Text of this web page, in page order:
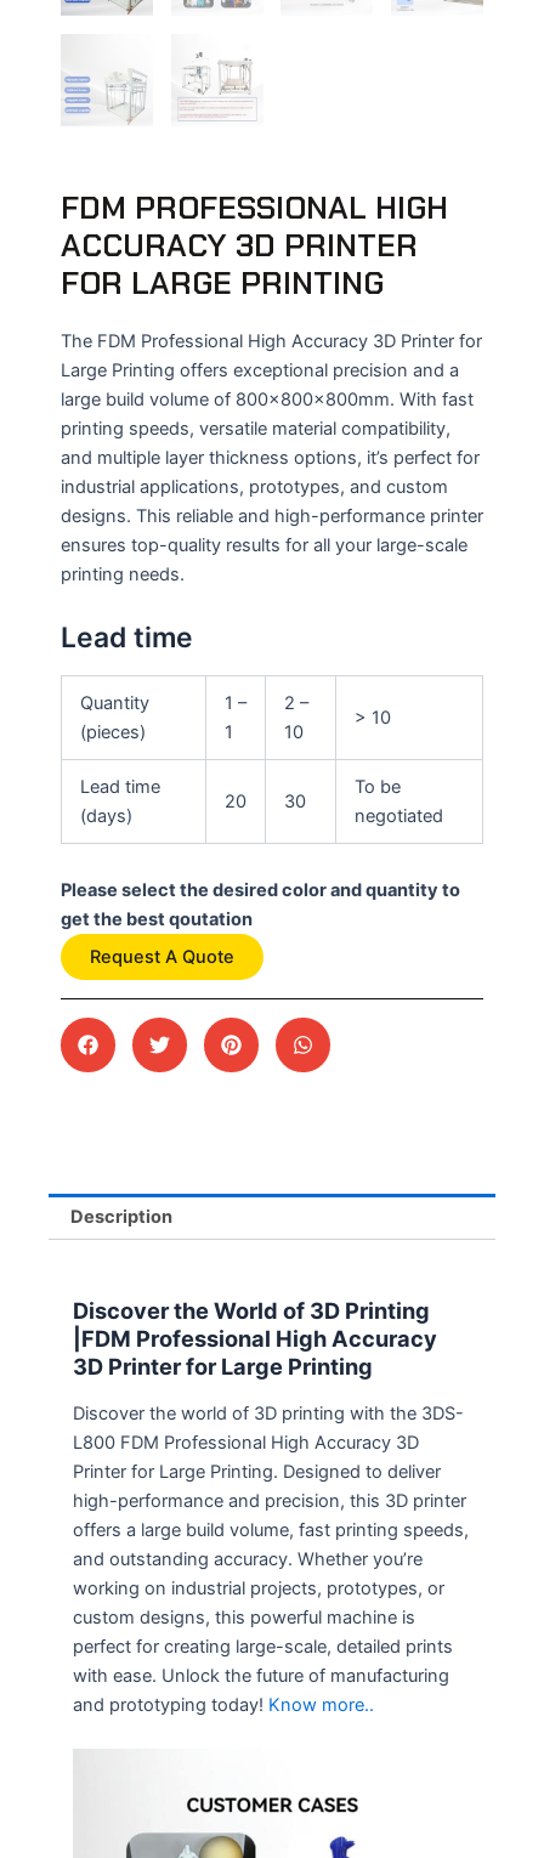
FDM PROFESSIONAL HIGH
ACCURACY 3D PRINTER
FOR LARGE PRINTING
The FDM Professional High Accuracy 3D Printer for
Large Printing offers exceptional precision and a
large build volume of 800×800×800mm. With fast
printing speeds, versatile material compatibility,
and multiple layer thickness options, it’s perfect for
industrial applications, prototypes, and custom
designs. This reliable and high-performance printer
ensures top-quality results for all your large-scale
printing needs.
Lead time
Quantity
(pieces)
1 –
1
2 –
10
> 10
Lead time
(days)
20 30
To be
negotiated
Please select the desired color and quantity to
get the best qoutation
Request A Quote
Description
Discover the World of 3D Printing
|FDM Professional High Accuracy
3D Printer for Large Printing
Discover the world of 3D printing with the 3DS-
L800 FDM Professional High Accuracy 3D
Printer for Large Printing. Designed to deliver
high-performance and precision, this 3D printer
offers a large build volume, fast printing speeds,
and outstanding accuracy. Whether you’re
working on industrial projects, prototypes, or
custom designs, this powerful machine is
perfect for creating large-scale, detailed prints
with ease. Unlock the future of manufacturing
and prototyping today! Know more..